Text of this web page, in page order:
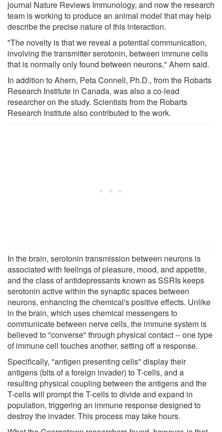
journal Nature Reviews Immunology, and now the research
team is working to produce an animal model that may help
describe the precise nature of this interaction.
"The novelty is that we reveal a potential communication,
involving the transmitter serotonin, between immune cells
that is normally only found between neurons," Ahern said.
In addition to Ahern, Peta Connell, Ph.D., from the Robarts
Research Institute in Canada, was also a co-lead
researcher on the study. Scientists from the Robarts
Research Institute also contributed to the work.
In the brain, serotonin transmission between neurons is
associated with feelings of pleasure, mood, and appetite,
and the class of antidepressants known as SSRIs keeps
serotonin active within the synaptic spaces between
neurons, enhancing the chemical's positive effects. Unlike
in the brain, which uses chemical messengers to
communicate between nerve cells, the immune system is
believed to "converse" through physical contact -- one type
of immune cell touches another, setting off a response.
Specifically, "antigen presenting cells" display their
antigens (bits of a foreign invader) to T-cells, and a
resulting physical coupling between the antigens and the
T-cells will prompt the T-cells to divide and expand in
population, triggering an immune response designed to
destroy the invader. This process may take hours.